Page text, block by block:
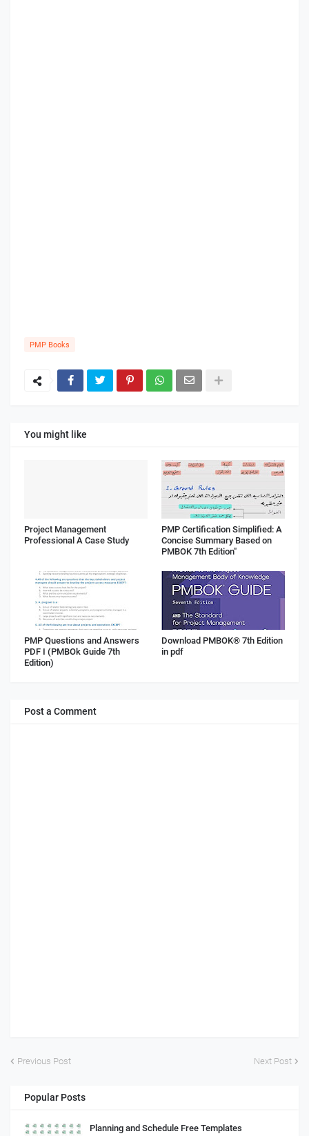
PMP Books
You might like
Project Management
Professional A Case Study
PMP Certification Simplified: A
Concise Summary Based on
PMBOK 7th Edition"
PMP Questions and Answers
PDF I (PMBOk Guide 7th
Edition)
Download PMBOK® 7th Edition
in pdf
Post a Comment
Previous Post Next Post
Popular Posts
Planning and Schedule Free Templates